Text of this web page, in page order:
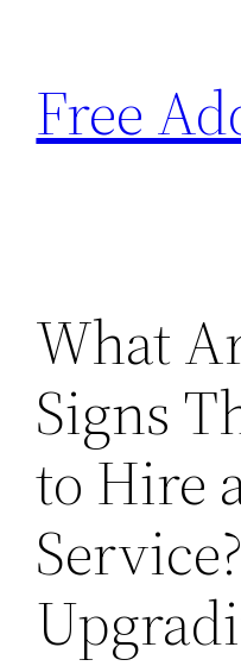
content
Free
What
Signs
to Hire